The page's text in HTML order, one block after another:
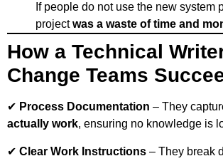
If people do not use the new system
projectwas a waste of time and
How a Technical
Change Teams
✔ Process Documentation – They
actually work, ensuring no knowledge is
✔ Clear Work Instructions – They break